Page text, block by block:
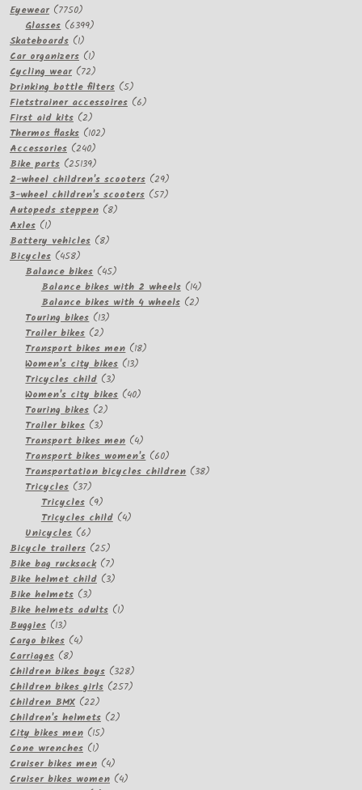
Eyewear 77507750
products
Glasses 63996399
Skateboards 11
product
Car organizers 11
product
Cycling wear 7272
products
Drinking bottle filters 55
products
Fietstrainer accessoires 66
First aid kits 22
products
Thermos flasks 102102
Accessories 240240
products
Bike parts 2513925139
products
2-wheel children's scooters 2929
products
3-wheel children's scooters 5757
Autopeds steppen 88
Axles 11
product
Battery vehicles 88
Bicycles 458458
products
Balance bikes 4545
products
Balance bikes with 2 wheels 1414
products
Balance bikes with 4 wheels 22
Touring bikes 1313
Trailer bikes 22
products
Transport bikes men 1818
Women's city bikes 1313
Tricycles child 33
products
Women's city bikes 4040
Touring bikes 22
Trailer bikes 33
products
Transport bikes men 44
products
Transport bikes women's 6060
products
Transportation bicycles children 3838
Tricycles 3737
products
Tricycles 99
products
Tricycles child 44
Unicycles 66
products
Bicycle trailers 2525
products
Bike bag rucksack 77
products
Bike helmet child 33
Bike helmets 33
products
Bike helmets adults 11
Buggies 1313
products
Cargo bikes 44
Carriages 88
products
Children bikes boys 328328
products
Children bikes girls 257257
Children BMX 2222
products
Children's helmets 22
City bikes men 1515
Cone wrenches 11
product
Cruiser bikes men 44
products
Cruiser bikes women 44